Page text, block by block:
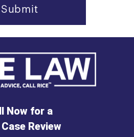
Now for a
Review